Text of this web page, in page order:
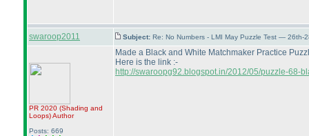
swaroop2011 Subject: Re: No Numbers - LMI May Puzzle Test — 26th-
PR 2020 (Shading and
Loops)Author
Posts: 669
Made a Black and White Matchmaker Practice
Here is the link :-
http://swaroopg92.blogspot.in/2012/05/puzzle-68-